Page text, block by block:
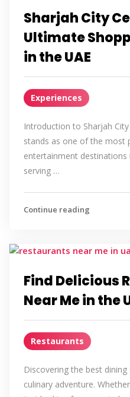
Sharjah City
Ultimate
in the UAE
Experiences
Introduction to Sharjah
stands as one of the most
entertainment destinations
serving …
Continue reading
Find Delicious
Near Me in the
Restaurants
Discovering the best
culinary adventure.